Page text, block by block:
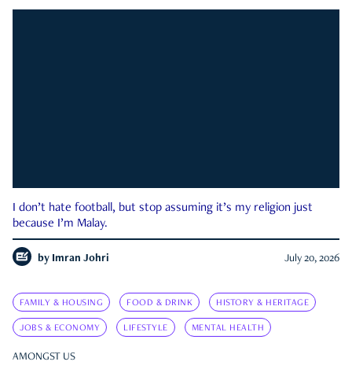
I don’t hate football, but stop assuming it’s my religion just
because I’m Malay.
by Imran Johri July 20, 2026
FAMILY & HOUSING FOOD & DRINK HISTORY & HERITAGE
JOBS & ECONOMY LIFESTYLE MENTAL HEALTH
AMONGST US